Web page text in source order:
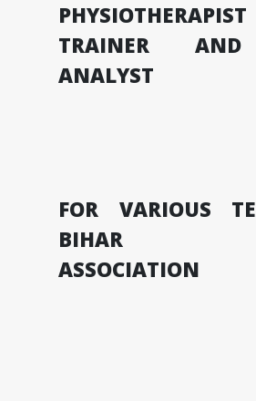
TRAINER
ANALYST
FOR VARIOUS
BIHAR
ASSOCIATION